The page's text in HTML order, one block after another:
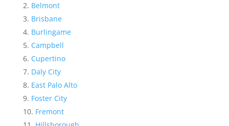
Belmont
Brisbane
Burlingame
Campbell
Cupertino
Daly City
East Palo Alto
Foster City
Fremont